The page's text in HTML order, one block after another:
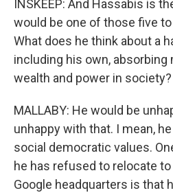
INSKEEP: And Hassabis is
would be one of those five
What does he think about a
including his own, absorbing
wealth and power in society?
MALLABY: He would be
unhappy with that. I mean,
social democratic values.
he has refused to relocate
Google headquarters is that